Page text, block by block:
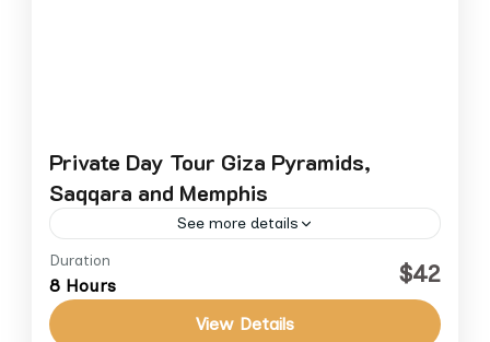
Private Day Tour Giza Pyramids,
Saqqara and Memphis
See more details
Step back into the golden age of ancient
Egypt on this private day tour. Visit the
world-famous Giza Plateau to marvel at the
Duration
8 Hours $42
View Details